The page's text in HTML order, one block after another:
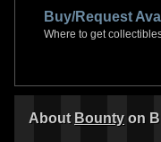
Buy/Request
Where to get
About Bounty on